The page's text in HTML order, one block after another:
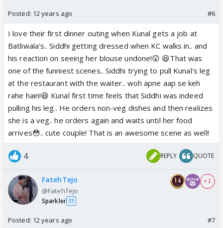
Posted: 12 years ago #6
I love their first dinner outing when Kunal gets a job at
Batliwala's.. Siddhi getting dressed when KC walks in.. and
his reaction on seeing her blouse undone!😲 😆That was
one of the funniest scenes.. Siddhi trying to pull Kunal's leg
at the restaurant with the waiter.. woh apne aap se keh
rahe hain!😆 Kunal first time feels that Siddhi was indeed
pulling his leg.. He orders non-veg dishes and then realizes
she is a veg.. he orders again and waits until her food
arrives😳.. cute couple! That is an awesome scene as well!
4 REPLY QUOTE
FatehTejo
@FatehTejo
Sparkler 33
+ 2
Posted: 12 years ago #7